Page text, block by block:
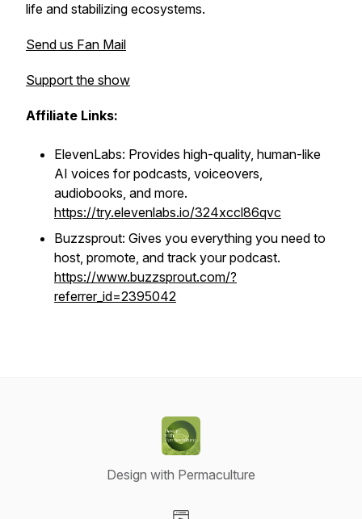
life and stabilizing ecosystems.
Send us Fan Mail
Support the show
Affiliate Links:
ElevenLabs: Provides high-quality, human-like
AI voices for podcasts, voiceovers,
audiobooks, and more.
https://try.elevenlabs.io/324xccl86qvc
Buzzsprout: Gives you everything you need to
host, promote, and track your podcast.
https://www.buzzsprout.com/?
referrer_id=2395042
Design with Permaculture